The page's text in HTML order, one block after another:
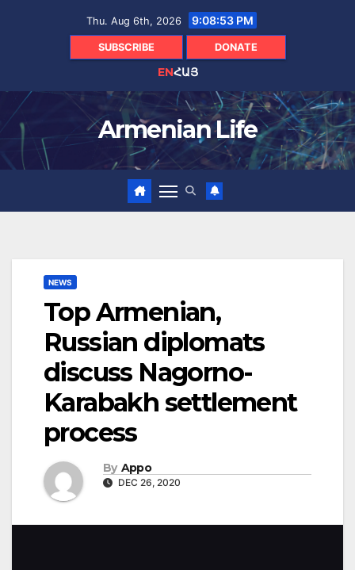
Thu. Aug 6th, 2026 9:08:53 PM
SUBSCRIBE DONATE
ENՀԱՅ
Armenian Life
NEWS
Top Armenian,
Russian diplomats
discuss Nagorno-
Karabakh settlement
process
By Appo
DEC 26, 2020